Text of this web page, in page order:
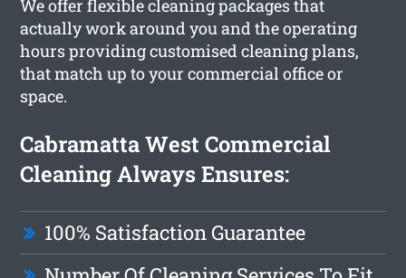
We offer flexible cleaning packages that
actually work around you and the operating
hours providing customised cleaning plans,
that match up to your commercial office or
space.
Cabramatta West Commercial
Cleaning Always Ensures:
100% Satisfaction Guarantee